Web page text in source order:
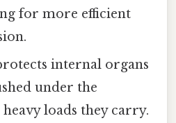
for more efficient
internal organs
under the
loads they carry.